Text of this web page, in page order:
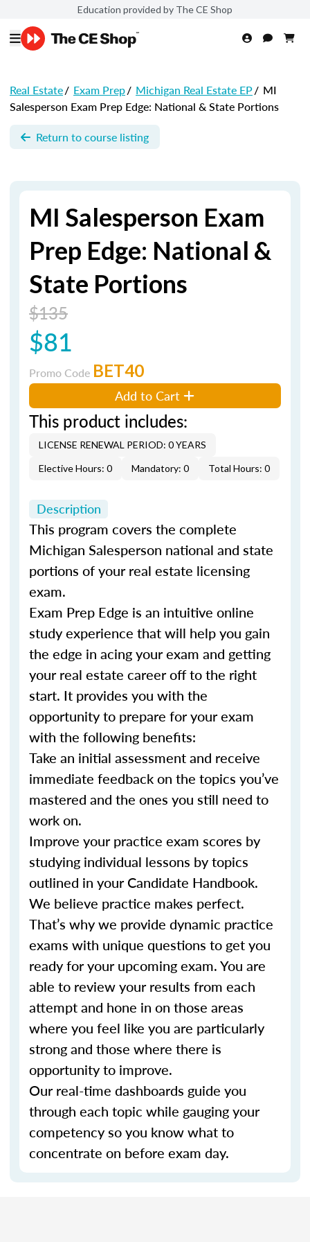
Education provided by The CE Shop
Real Estate/ Exam Prep/ Michigan Real Estate EP/ MI
Salesperson Exam Prep Edge: National & State Portions
Return to course listing
MI Salesperson Exam
Prep Edge: National &
State Portions
$135
$81
Promo Code BET40
Add to Cart
This product includes:
LICENSE RENEWAL PERIOD: 0 YEARS
Elective Hours: 0
Mandatory: 0 Total Hours: 0
Description
This program covers the complete
Michigan Salesperson national and state
portions of your real estate licensing
exam.
Exam Prep Edge is an intuitive online
study experience that will help you gain
the edge in acing your exam and getting
your real estate career off to the right
start. It provides you with the
opportunity to prepare for your exam
with the following benefits:
Take an initial assessment and receive
immediate feedback on the topics you’ve
mastered and the ones you still need to
work on.
Improve your practice exam scores by
studying individual lessons by topics
outlined in your Candidate Handbook.
We believe practice makes perfect.
That’s why we provide dynamic practice
exams with unique questions to get you
ready for your upcoming exam. You are
able to review your results from each
attempt and hone in on those areas
where you feel like you are particularly
strong and those where there is
opportunity to improve.
Our real-time dashboards guide you
through each topic while gauging your
competency so you know what to
concentrate on before exam day.